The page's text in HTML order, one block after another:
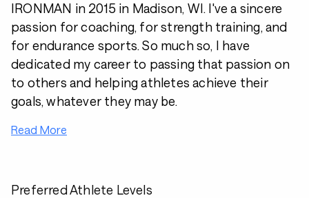
IRONMAN in 2015 in Madison, WI. I've a sincere
passion for coaching, for strength training, and
for endurance sports. So much so, I have
dedicated my career to passing that passion on
to others and helping athletes achieve their
goals, whatever they may be.
Read More
Preferred Athlete Levels